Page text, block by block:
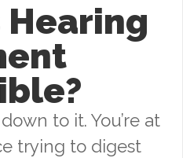
Hearing
to it. You’re at
trying to digest